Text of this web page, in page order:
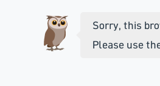
Sorry, this
Please use